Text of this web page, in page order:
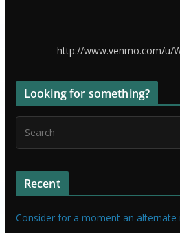
http://www.venmo.com/u/
Looking for something?
Recent
Consider for a moment an alternate